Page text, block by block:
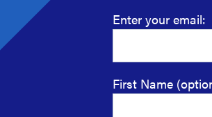
Enter your email:
First Name